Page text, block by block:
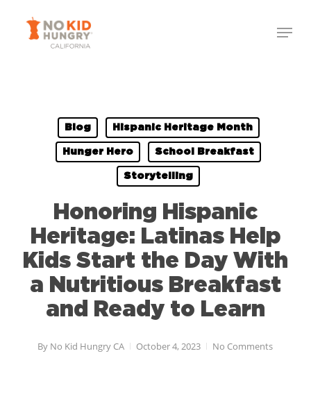
Blog Hispanic Heritage Month
Hunger Hero School Breakfast
Storytelling
Honoring Hispanic
Heritage: Latinas Help
Kids Start the Day With
a Nutritious Breakfast
and Ready to Learn
By No Kid Hungry CA October 4, 2023 No Comments